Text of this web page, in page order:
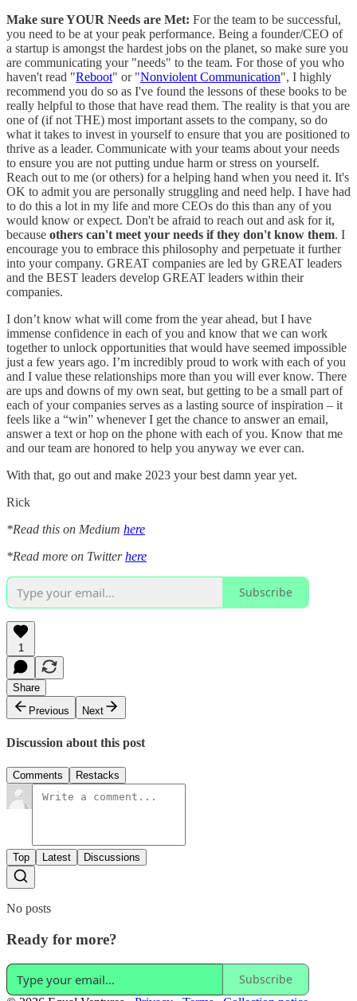
Make sure YOUR Needs are Met: For the team to be successful,
you need to be at your peak performance. Being a founder/CEO of
a startup is amongst the hardest jobs on the planet, so make sure you
are communicating your "needs" to the team. For those of you who
haven't read "Reboot" or "Nonviolent Communication", I highly
recommend you do so as I've found the lessons of these books to be
really helpful to those that have read them. The reality is that you are
one of (if not THE) most important assets to the company, so do
what it takes to invest in yourself to ensure that you are positioned to
thrive as a leader. Communicate with your teams about your needs
to ensure you are not putting undue harm or stress on yourself.
Reach out to me (or others) for a helping hand when you need it. It's
OK to admit you are personally struggling and need help. I have had
to do this a lot in my life and more CEOs do this than any of you
would know or expect. Don't be afraid to reach out and ask for it,
because others can't meet your needs if they don't know them. I
encourage you to embrace this philosophy and perpetuate it further
into your company. GREAT companies are led by GREAT leaders
and the BEST leaders develop GREAT leaders within their
companies.
I don’t know what will come from the year ahead, but I have
immense confidence in each of you and know that we can work
together to unlock opportunities that would have seemed impossible
just a few years ago. I’m incredibly proud to work with each of you
and I value these relationships more than you will ever know. There
are ups and downs of my own seat, but getting to be a small part of
each of your companies serves as a lasting source of inspiration – it
feels like a “win” whenever I get the chance to answer an email,
answer a text or hop on the phone with each of you. Know that me
and our team are honored to help you anyway we ever can.
With that, go out and make 2023 your best damn year yet.
Rick
*Read this on Medium here
*Read more on Twitterhere
Subscribe
1
Share
Previous
Next
Discussion about this post
Comments Restacks
Top Latest Discussions
No posts
Ready for more?
Subscribe